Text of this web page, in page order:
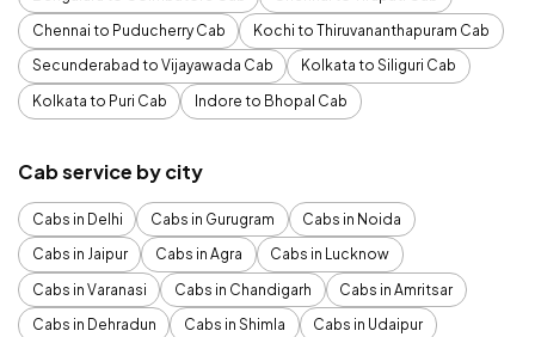
Chennai to Puducherry Cab
Kochi to Thiruvananthapuram Cab
Secunderabad to Vijayawada Cab
Kolkata to Siliguri Cab
Kolkata to Puri Cab
Indore to Bhopal Cab
Cab service by city
Cabs in Delhi Cabs in Gurugram
Cabs in Noida
Cabs in Jaipur
Cabs in Agra
Cabs in Lucknow
Cabs in Varanasi
Cabs in Chandigarh
Cabs in Amritsar
Cabs in Dehradun
Cabs in Shimla
Cabs in Udaipur